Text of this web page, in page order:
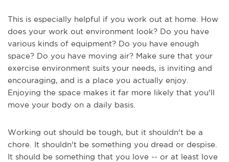
This is especially helpful if you work out at home. How
does your work out environment look? Do you have
various kinds of equipment? Do you have enough
space? Do you have moving air? Make sure that your
exercise environment suits your needs, is inviting and
encouraging, and is a place you actually enjoy.
Enjoying the space makes it far more likely that you'll
move your body on a daily basis.
Working out should be tough, but it shouldn't be a
chore. It shouldn't be something you dread or despise.
It should be something that you love -- or at least love